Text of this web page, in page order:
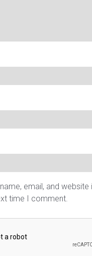
email, and website
time I comment.